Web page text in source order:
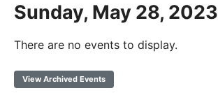
Sunday, May 28, 2023
There are no events to display.
View Archived Events